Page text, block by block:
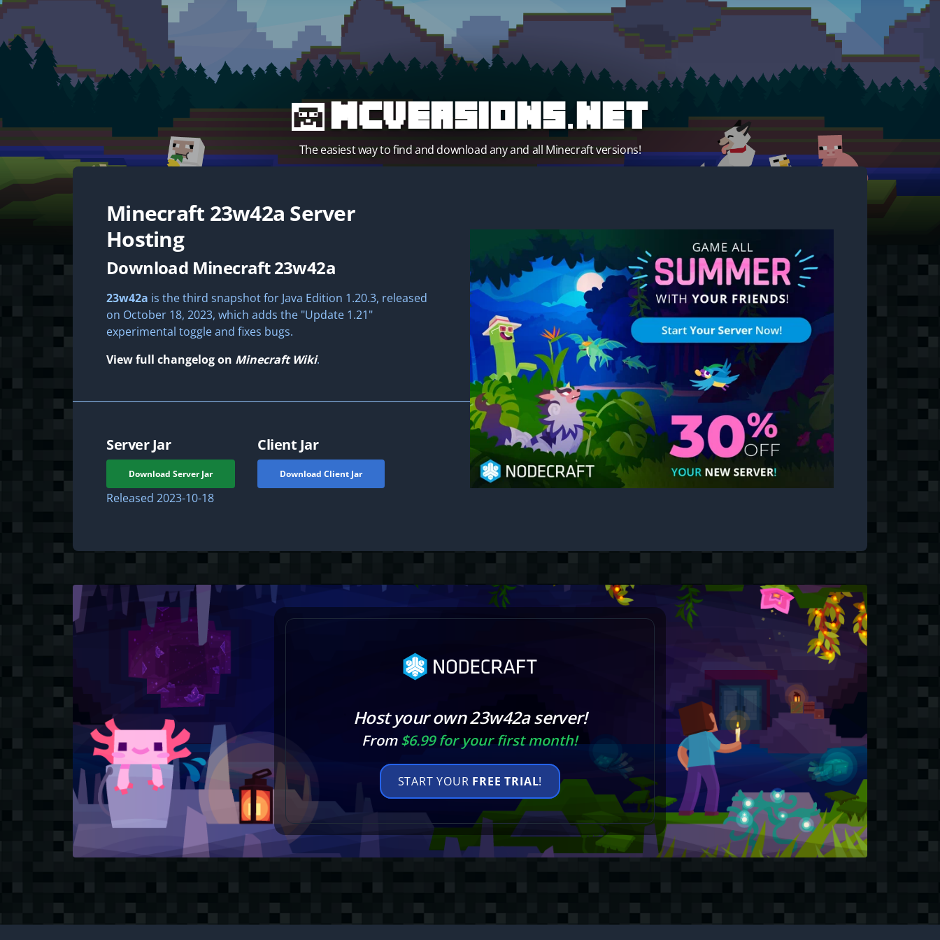
MCVersions.net
The easiest way to find and download any and all Minecraft versions!
Minecraft 23w42a Server
Hosting
Download Minecraft 23w42a
23w42a is the third snapshot for Java Edition 1.20.3, released
on October 18, 2023, which adds the "Update 1.21"
experimental toggle and fixes bugs.
View full changelog on Minecraft Wiki.
Server Jar
Download Server Jar
Released 2023-10-18
Client Jar
Download Client Jar
Host your own 23w42a server!
From$6.99 for your first month!
START YOUR FREE TRIAL!